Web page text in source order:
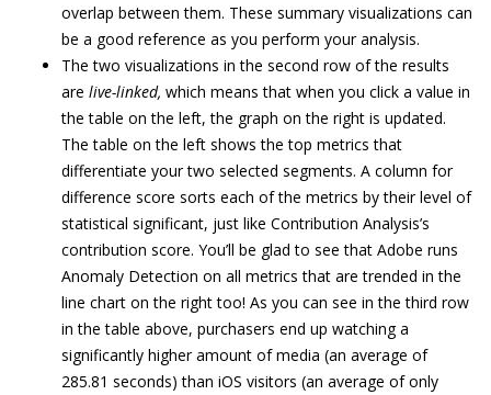
overlap between them. These summary visualizations can
be a good reference as you perform your analysis.
The two visualizations in the second row of the results
are live-linked, which means that when you click a value in
the table on the left, the graph on the right is updated.
The table on the left shows the top metrics that
differentiate your two selected segments. A column for
difference score sorts each of the metrics by their level of
statistical significant, just like Contribution Analysis’s
contribution score. You’ll be glad to see that Adobe runs
Anomaly Detection on all metrics that are trended in the
line chart on the right too! As you can see in the third row
in the table above, purchasers end up watching a
significantly higher amount of media (an average of
285.81 seconds) than iOS visitors (an average of only